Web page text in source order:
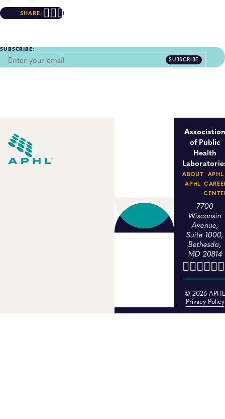
SHARE:
SUBSCRIBE:
SUBSCRIBE
of Public
Health
ABOUT
APHL
APHL
7700
Wisconsin
Avenue,
Suite 1000,
Bethesda,
MD 20814
© 2026
Privacy Policy